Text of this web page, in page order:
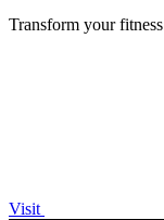
Transform your
Visit